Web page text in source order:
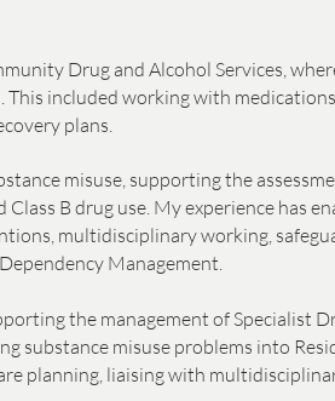
Drug and Alcohol Services,
included working with
plans.
misuse, supporting the
B drug use. My experience has
multidisciplinary working,
Management.
the management of Specialist
substance misuse problems into
planning, liaising with